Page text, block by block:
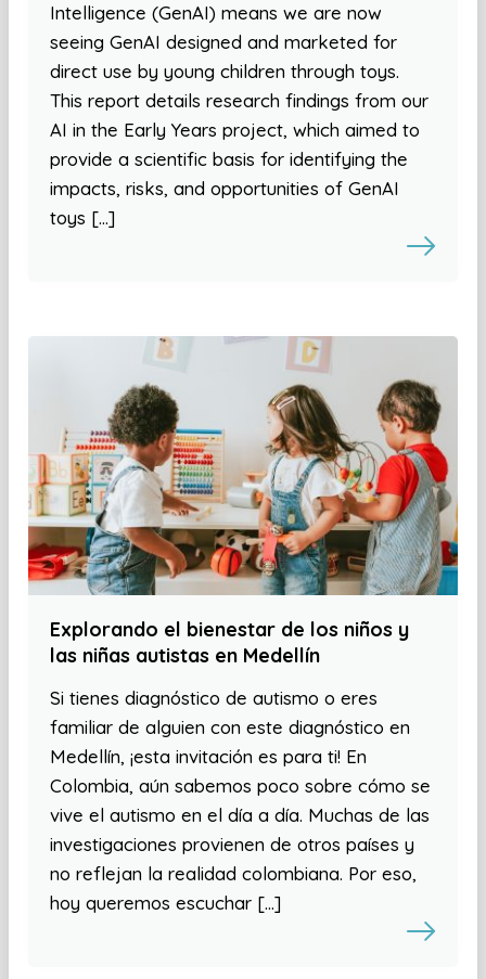
Intelligence (GenAI) means we are now
seeing GenAI designed and marketed for
direct use by young children through toys.
This report details research findings from our
AI in the Early Years project, which aimed to
provide a scientific basis for identifying the
impacts, risks, and opportunities of GenAI
toys […]
Explorando el bienestar de los niños y
las niñas autistas en Medellín
Si tienes diagnóstico de autismo o eres
familiar de alguien con este diagnóstico en
Medellín, ¡esta invitación es para ti! En
Colombia, aún sabemos poco sobre cómo se
vive el autismo en el día a día. Muchas de las
investigaciones provienen de otros países y
no reflejan la realidad colombiana. Por eso,
hoy queremos escuchar […]